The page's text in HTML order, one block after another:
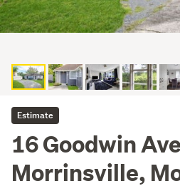
Estimate
16 Goodwin
Morrinsville,